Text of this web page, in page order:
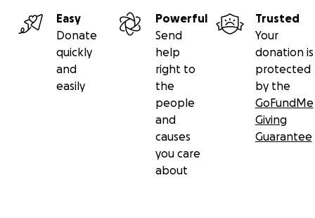
Easy
Donate
quickly
and
easily
Powerful
Send
help
right to
the
people
and
causes
you care
about
Trusted
Your
donation is
protected
by the
GoFundMe
Giving
Guarantee